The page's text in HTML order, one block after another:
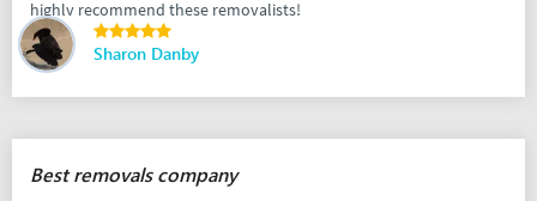
highly recommend these removalists!
Sharon Danby
Best removals company